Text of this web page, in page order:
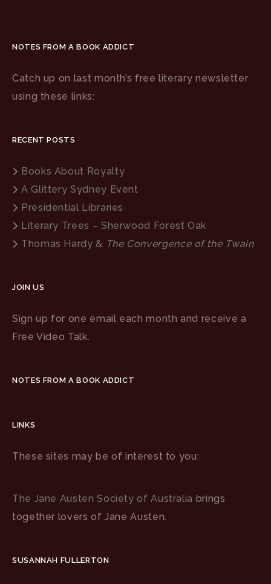
NOTES FROM A BOOK ADDICT
Catch up on last month’s free literary newsletter
using these links:
RECENT POSTS
Books About Royalty
A Glittery Sydney Event
Presidential Libraries
Literary Trees – Sherwood Forest Oak
Thomas Hardy & The Convergence of the Twain
JOIN US
Sign up for one email each month and receive a
Free Video Talk.
NOTES FROM A BOOK ADDICT
LINKS
These sites may be of interest to you:
The Jane Austen Society of Australia brings
together lovers of Jane Austen.
SUSANNAH FULLERTON